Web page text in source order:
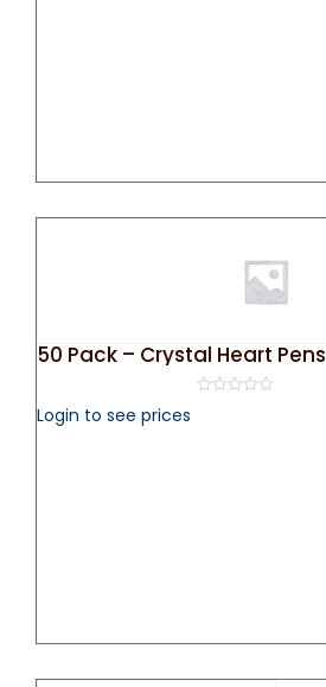
50 Pack – Crystal Heart Pens
Login to see prices